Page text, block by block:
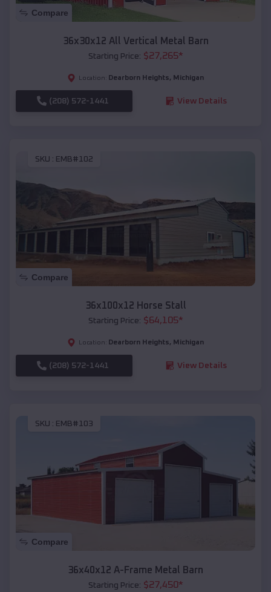
Compare
36x30x12 All Vertical Metal Barn
Starting Price: $27,265*
Location: Dearborn Heights, Michigan
(208) 572-1441 View Details
SKU : EMB#102
Compare
36x100x12 Horse Stall
Starting Price: $64,105*
Location: Dearborn Heights, Michigan
(208) 572-1441 View Details
SKU : EMB#103
Compare
36x40x12 A-Frame Metal Barn
Starting Price: $27,450*